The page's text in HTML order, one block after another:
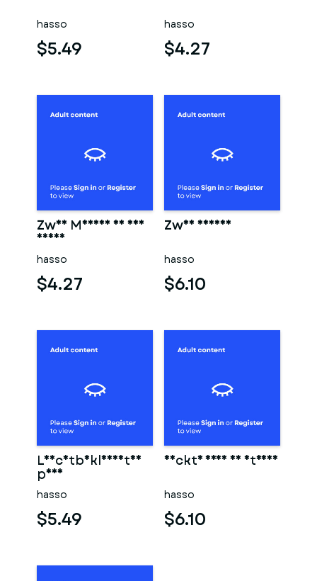
hasso
$5.49
hasso
$4.27
Zwei Männer in der
sauna
hasso
$4.27
Zwei männer
hasso
$6.10
Leichtbekleidetes
paar
hasso
$5.49
Nackte frau am strand
hasso
$6.10